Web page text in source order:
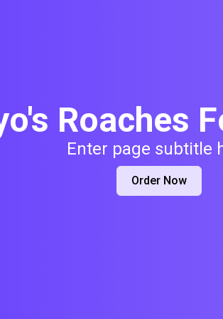
Roaches
Enter page subtitle
Order Now